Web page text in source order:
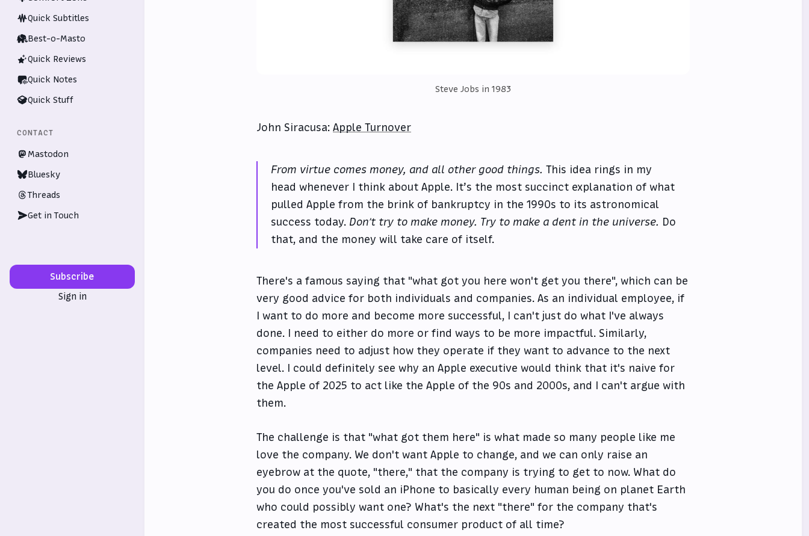
Quick Subtitles
Best-o-Masto
Quick Reviews
Quick Notes
Quick Stuff
CONTACT
Mastodon
Bluesky
Threads
Get in Touch
Subscribe
Sign in
Steve Jobs in 1983
John Siracusa: Apple Turnover
From virtue comes money, and all other good things. This idea rings in my
head whenever I think about Apple. It’s the most succinct explanation of what
pulled Apple from the brink of bankruptcy in the 1990s to its astronomical
success today. Don’t try to make money. Try to make a dent in the universe. Do
that, and the money will take care of itself.
There's a famous saying that "what got you here won't get you there", which can be
very good advice for both individuals and companies. As an individual employee, if
I want to do more and become more successful, I can't just do what I've always
done. I need to either do more or find ways to be more impactful. Similarly,
companies need to adjust how they operate if they want to advance to the next
level. I could definitely see why an Apple executive would think that it's naive for
the Apple of 2025 to act like the Apple of the 90s and 2000s, and I can't argue with
them.
The challenge is that "what got them here" is what made so many people like me
love the company. We don't want Apple to change, and we can only raise an
eyebrow at the quote, "there," that the company is trying to get to now. What do
you do once you've sold an iPhone to basically every human being on planet Earth
who could possibly want one? What's the next "there" for the company that's
created the most successful consumer product of all time?